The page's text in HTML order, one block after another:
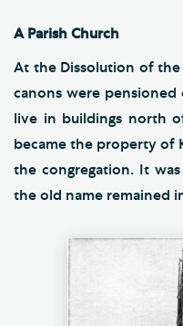
A Parish Church
At the Dissolution of the
canons were
live in buildings north
became the property of
the congregation. It
the old name remained